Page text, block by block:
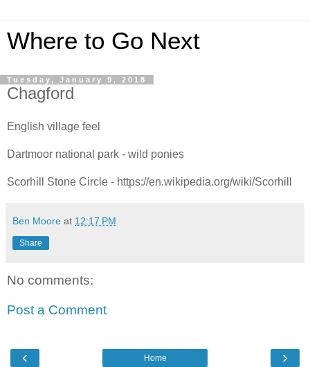
Where to Go Next
Tuesday, January 9, 2018
Chagford
English village feel
Dartmoor national park - wild ponies
Scorhill Stone Circle - https://en.wikipedia.org/wiki/Scorhill
Ben Moore at 12:17 PM
Share
No comments:
Post a Comment
‹ ›
Home